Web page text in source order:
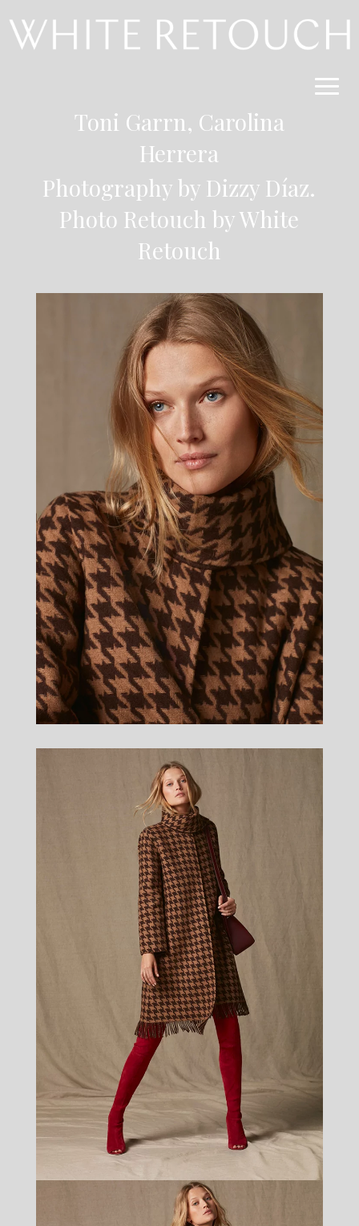
Toni Garrn, Carolina
Herrera
Photography by Dizzy Díaz.
Photo Retouch byWhite
Retouch